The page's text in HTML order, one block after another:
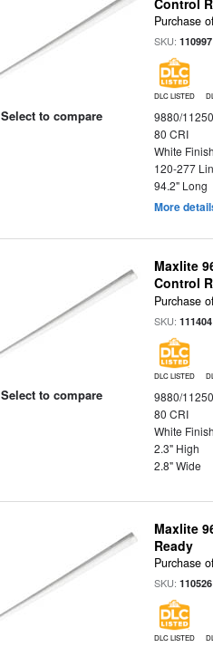
Select to compare
Control
Purchase
SKU:110997
DLC LISTED
9880/
80 CRI
White Finish
120-277
94.2" Long
More
Select to compare
Maxlite
Control
Purchase
SKU:111404
DLC LISTED
9880/
80 CRI
White Finish
2.3" High
2.8" Wide
Maxlite
Ready
Purchase
SKU:110526
DLC LISTED